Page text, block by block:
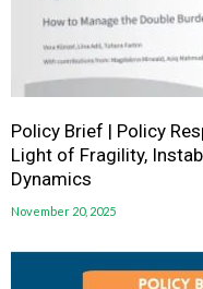
Policy Brief | Policy
Light of Fragility,
Dynamics
November 20, 2025